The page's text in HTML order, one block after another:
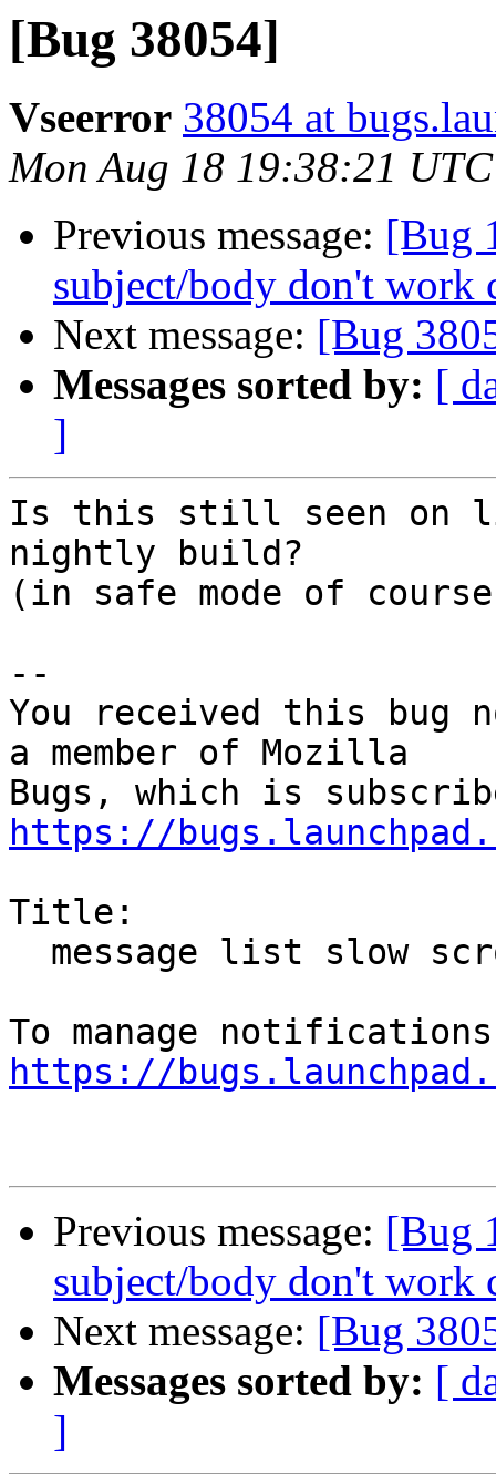
[Bug 38054]
Vseerror 38054 at
Mon Aug 18 19:38:21
Previous message: [Bug
subject/body don't work
Next message: [Bug
Messages sorted by: [
]
Is this still seen on
nightly build?
(in safe mode of
--
You received this bug
a member of Mozilla
https://
Title:
https://
Previous message: [Bug
subject/body don't work
Next message: [Bug
Messages sorted by: [
]